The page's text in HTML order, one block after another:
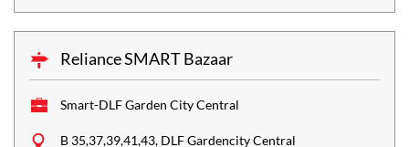
Reliance SMART Bazaar
Smart-DLF Garden City Central
B 35,37,39,41,43, DLF Gardencity Central